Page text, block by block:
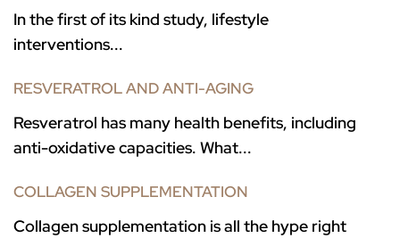
In the first of its kind study, lifestyle
interventions...
RESVERATROL AND ANTI-AGING
Resveratrol has many health benefits, including
anti-oxidative capacities. What...
COLLAGEN SUPPLEMENTATION
Collagen supplementation is all the hype right